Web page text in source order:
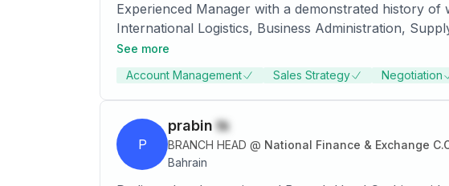
Experienced Manager with a demonstrated history
International Logistics, Business Administration,
Business Administration - MBA focused in International Business from AUDYOGIK SHIKSHAN MANDALS INSTITUTE OF
INTERNATIONAL BUSINESS AND RESEARCH,
See more
Account Management
Sales Strategy Negotiation
P
prabin tk
BRANCH HEAD @ National Finance & Exchange
Bahrain